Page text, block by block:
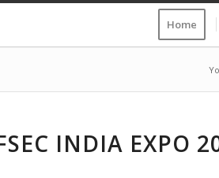
Home
INDIA EXPO